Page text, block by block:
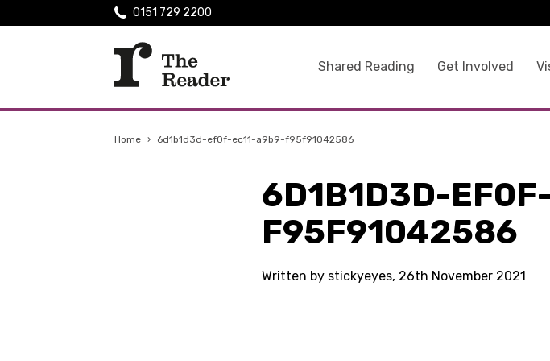
Shared Reading Get Involved
0151 729 2200
Home › 6d1b1d3d-ef0f-ec11-a9b9-f95f91042586
6D1B1D3D-
F95F91042586
Written by stickyeyes, 26th November 2021